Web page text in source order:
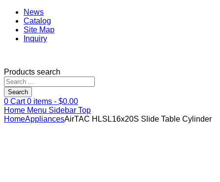
News
Catalog
Site Map
Inquiry
Products search
Search
0 Cart0 items - $0.00
Home Menu Sidebar Top
HomeAppliancesAirTAC HLSL16x20S Slide Table Cylinder